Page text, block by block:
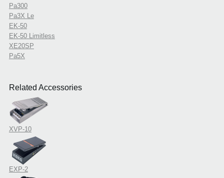
Pa300
Pa3X Le
EK-50
EK-50 Limitless
XE20SP
Pa5X
Related Accessories
XVP-10
EXP-2